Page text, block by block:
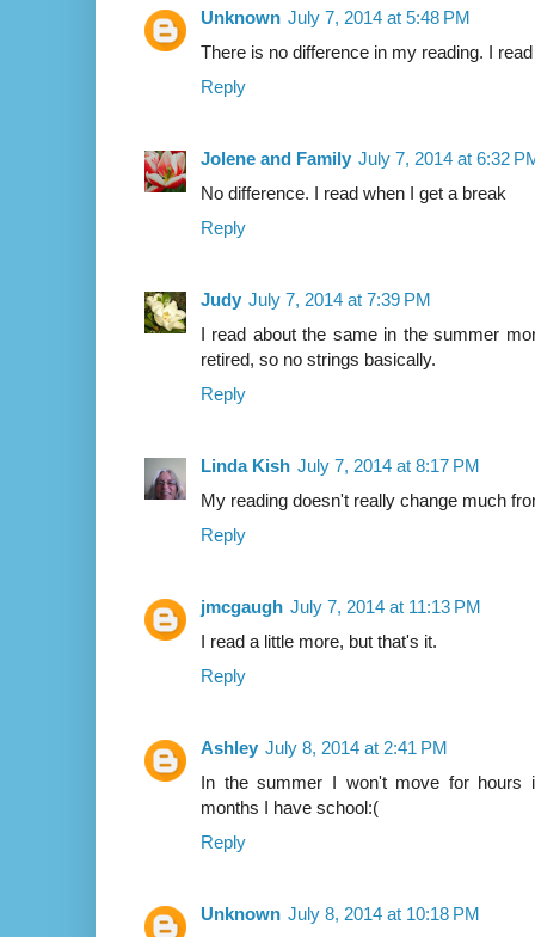
Unknown July 7, 2014 at 5:48 PM
There is no difference in my reading. I
Reply
Jolene and Family July 7, 2014 at 6:32
No difference. I read when I get a break
Reply
Judy July 7, 2014 at 7:39 PM
I read about the same in the summer
retired, so no strings basically.
Reply
Linda Kish July 7, 2014 at 8:17 PM
My reading doesn't really change much
Reply
jmcgaugh July 7, 2014 at 11:13 PM
I read a little more, but that's it.
Reply
Ashley July 8, 2014 at 2:41 PM
In the summer I won't move for hours
months I have school:(
Reply
Unknown July 8, 2014 at 10:18 PM